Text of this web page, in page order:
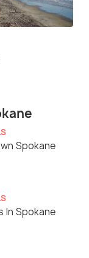
Spokane
In Spokane